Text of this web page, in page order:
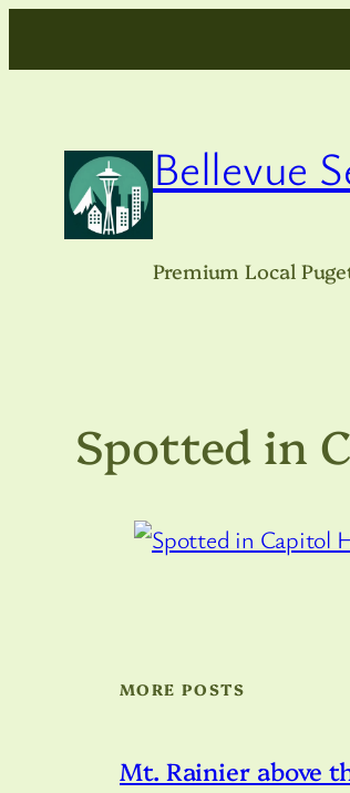
to
Bellevue
Premium Local
Spotted in
MORE POSTS
Mt. Rainier above